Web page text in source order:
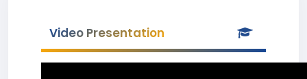
Video Presentation